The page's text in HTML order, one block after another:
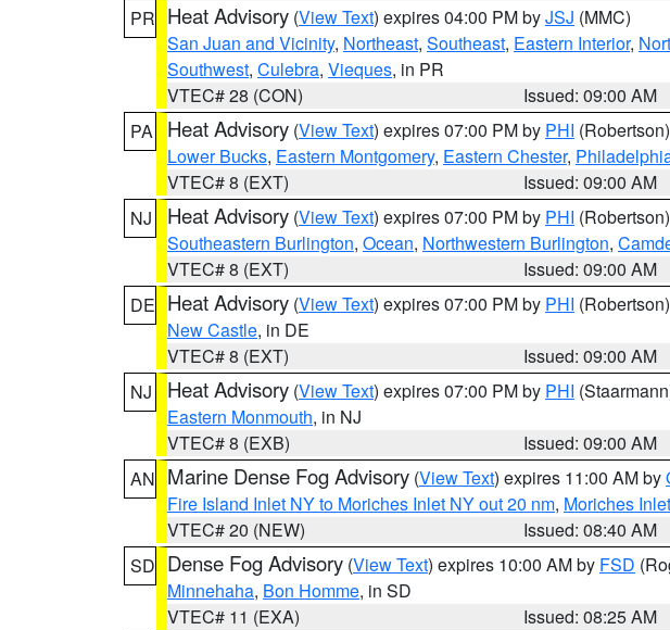
PR Heat Advisory (View Text) expires 04:00 PM byJSJ (MMC)
San Juan and Vicinity, Northeast, Southeast, Eastern Interior,
Southwest, Culebra, Vieques, in PR
VTEC# 28 (CON)
Issued: 09:00 AM
PA
Heat Advisory (View Text) expires 07:00 PM by PHI (Robertson)
Lower Bucks, Eastern Montgomery, Eastern Chester,
VTEC# 8 (EXT)
Issued: 09:00 AM
NJ
Heat Advisory (View Text) expires 07:00 PM by PHI (Robertson)
Southeastern Burlington, Ocean, Northwestern Burlington,
VTEC# 8 (EXT)
Issued: 09:00 AM
DE Heat Advisory (View Text) expires 07:00 PM by PHI (Robertson)
New Castle, in DE
VTEC# 8 (EXT)
Issued: 09:00 AM
NJ
Heat Advisory (View Text) expires 07:00 PM by PHI
Eastern Monmouth, in NJ
VTEC# 8 (EXB)
Issued: 09:00 AM
AN Marine Dense Fog Advisory (View Text) expires 11:00 AM by
Fire Island Inlet NY to Moriches Inlet NY out 20 nm, Moriches
VTEC# 20 (NEW)
Issued: 08:40 AM
SD Dense Fog Advisory (View Text) expires 10:00 AM by FSD
Minnehaha, Bon Homme, in SD
VTEC# 11 (EXA)
Issued: 08:25 AM